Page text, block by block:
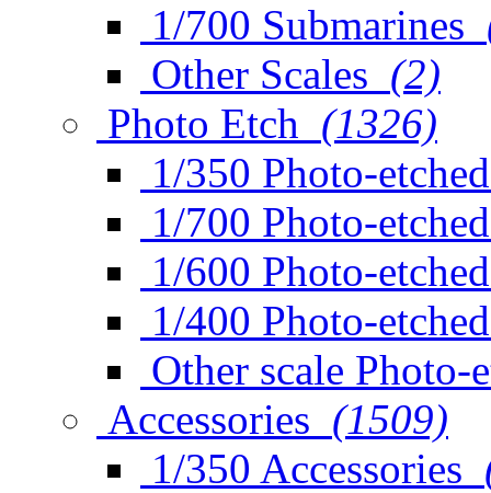
1/700 Submarines
Other Scales (2)
Photo Etch (1326)
1/350 Photo-etched
1/700 Photo-etched
1/600 Photo-etched
1/400 Photo-etched
Other scale Photo-
Accessories (1509)
1/350 Accessories